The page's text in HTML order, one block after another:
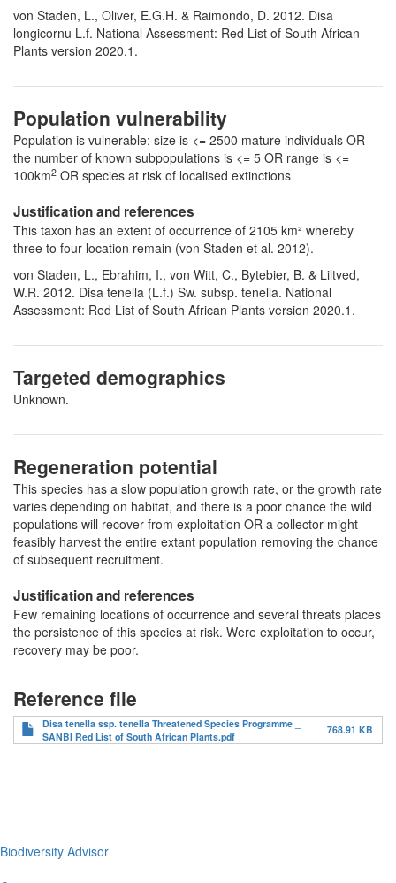
von Staden, L., Oliver, E.G.H. & Raimondo, D. 2012. Disa
longicornu L.f. National Assessment: Red List of South African
Plants version 2020.1.
Population vulnerability
Population is vulnerable: size is <= 2500 mature individuals OR
the number of known subpopulations is <= 5 OR range is <=
100km2 OR species at risk of localised extinctions
Justification and references
This taxon has an extent of occurrence of 2105 km² whereby
three to four location remain (von Staden et al. 2012).
von Staden, L., Ebrahim, I., von Witt, C., Bytebier, B. & Liltved,
W.R. 2012. Disa tenella (L.f.) Sw. subsp. tenella. National
Assessment: Red List of South African Plants version 2020.1.
Targeted demographics
Unknown.
Regeneration potential
This species has a slow population growth rate, or the growth rate
varies depending on habitat, and there is a poor chance the wild
populations will recover from exploitation OR a collector might
feasibly harvest the entire extant population removing the chance
of subsequent recruitment.
Justification and references
Few remaining locations of occurrence and several threats places
the persistence of this species at risk. Were exploitation to occur,
recovery may be poor.
Reference file
Disa tenella ssp. tenella Threatened Species Programme _
SANBI Red List of South African Plants.pdf
768.91 KB
Footer
Biodiversity Advisor